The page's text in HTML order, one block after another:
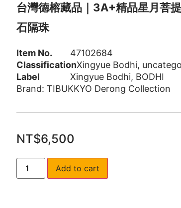
台灣德榕藏品｜3A+精品星月菩
石隔珠
Item No.
47102684
ClassificationXingyue Bodhi,
Label
Xingyue Bodhi, BODHI
Brand: TIBUKKYO Derong Collection
NT$6,500
Add to cart